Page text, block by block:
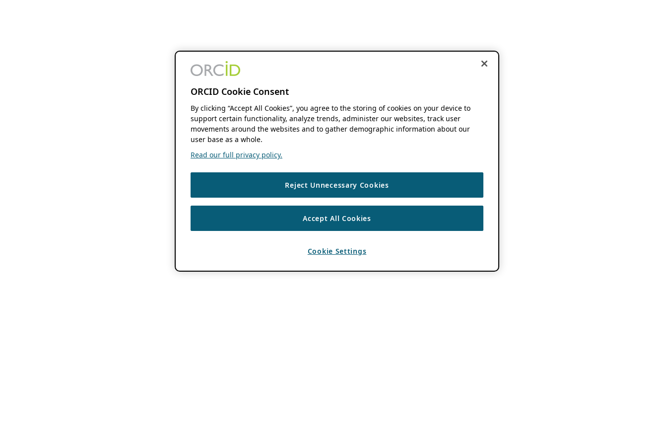
ORCID Cookie Consent
By clicking “Accept All Cookies”, you agree to the storing of cookies on your device to
support certain functionality, analyze trends, administer our websites, track user
movements around the websites and to gather demographic information about our
user base as a whole.
Read our full privacy policy.
Reject Unnecessary Cookies
Accept All Cookies
Cookie Settings